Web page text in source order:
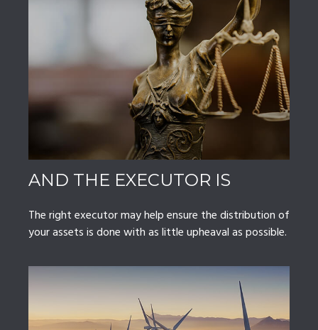
AND THE EXECUTOR IS
The right executor may help ensure the distribution of
your assets is done with as little upheaval as possible.